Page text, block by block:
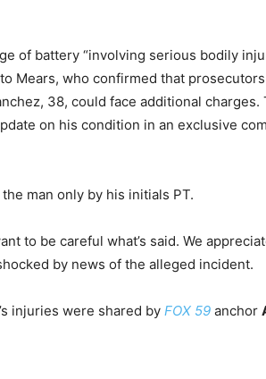
of battery “involving serious bodily
Mears, who confirmed that
38, could face additional charges.
on his condition in an exclusive
the man only by his initials PT.
to be careful what’s said. We
by news of the alleged incident.
injuries were shared by FOX 59 anchor